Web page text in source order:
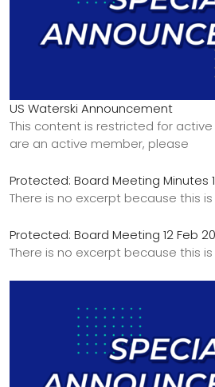
US Waterski Announcement
This content is restricted for
are an active member, please
Protected: Board Meeting Minutes
There is no excerpt because this
Protected: Board Meeting 12 Feb
There is no excerpt because this